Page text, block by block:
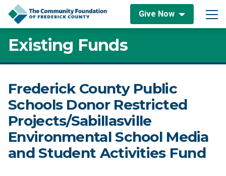
Skip to content
Give Now
Main Navigation
Existing Funds
Frederick County Public
Schools Donor Restricted
Projects/Sabillasville
Environmental School Media
and Student Activities Fund